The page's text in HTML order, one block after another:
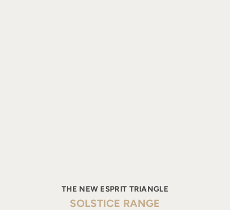
THE NEW ESPRIT TRIANGLE
SOLSTICE RANGE